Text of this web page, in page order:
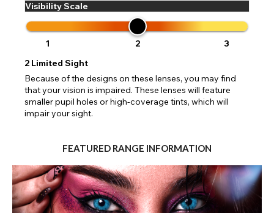
Visibility Scale
1 2
3
2 Limited Sight
Because of the designs on these lenses, you may find
that your vision is impaired. These lenses will feature
smaller pupil holes or high-coverage tints, which will
impair your sight.
FEATURED RANGE INFORMATION